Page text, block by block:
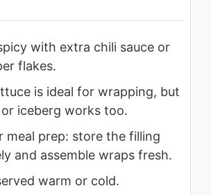
with extra chili sauce or
flakes.
is ideal for wrapping, but
iceberg works too.
meal prep: store the filling
and assemble wraps fresh.
warm or cold.